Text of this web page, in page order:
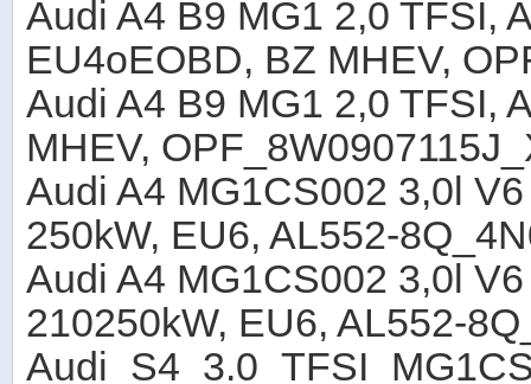
Audi A4 B9 MG1 2,0 TFSI,
EU4oEOBD, BZ MHEV,
Audi A4 B9 MG1 2,0 TFSI,
MHEV,
Audi A4 MG1CS002 3,0l
250kW, EU6, AL552-
Audi A4 MG1CS002 3,0l
210250kW, EU6, AL552-